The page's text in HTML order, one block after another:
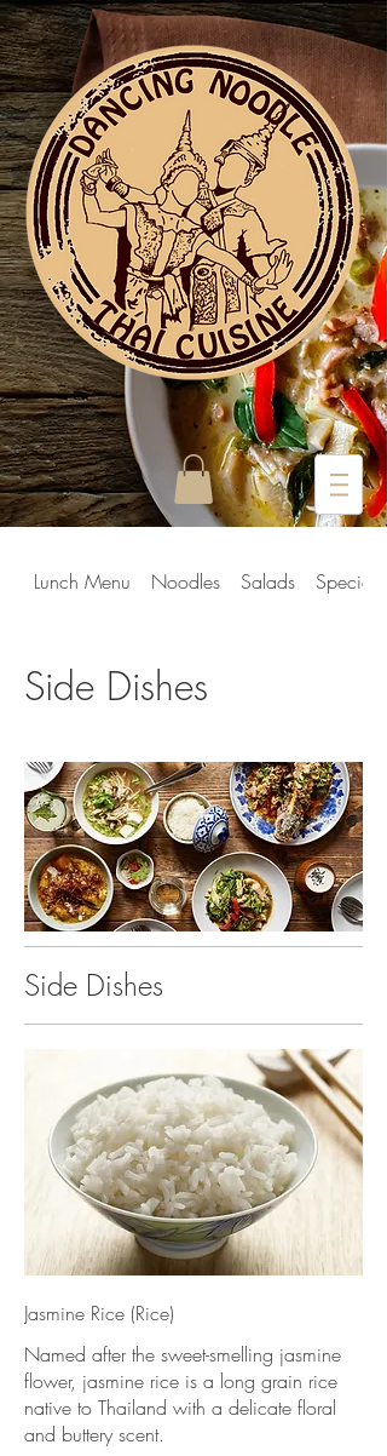
Lunch Menu Noodles Salads Special
Side Dishes
Side Dishes
Jasmine Rice (Rice)
Named after the sweet-smelling jasmine
flower, jasmine rice is a long grain rice
native to Thailand with a delicate floral
and buttery scent.